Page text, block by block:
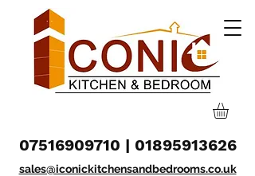
07516909710 | 01895913626
sales@iconickitchensandbedrooms.co.uk